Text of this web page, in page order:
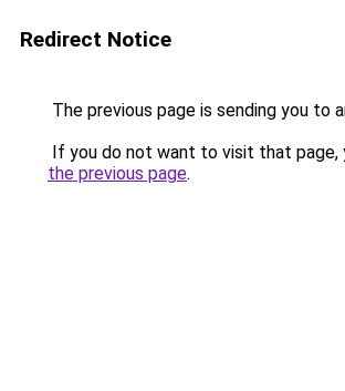
Redirect Notice
The previous page is sending you to
If you do not want to visit that page,
the previous page.